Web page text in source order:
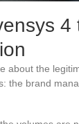
4
about the
the brand